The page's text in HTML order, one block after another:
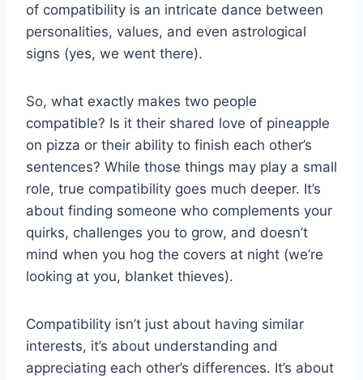
of‍ compatibility is an intricate dance between
personalities, ⁣values,‌ and even ‍astrological
signs (yes, ​we went there).
So, ​what ‌exactly‍ makes two people
‍compatible? Is it ‍their shared love of ⁤pineapple
on pizza or ​their ⁣ability to finish⁤ each ⁢other’s‌
sentences? ⁣While those things may play a small
role, true compatibility goes much deeper. It’s
about finding someone who‌ complements your⁣
quirks,​ challenges you ⁤to grow, and⁣ doesn’t
mind when you⁤ hog ‍the ​covers at night (we’re
looking ⁢at you, blanket ⁣thieves).
Compatibility⁣ isn’t⁢ just about ⁢having similar
‍interests, it’s about understanding and
appreciating each other’s differences. It’s ‍about